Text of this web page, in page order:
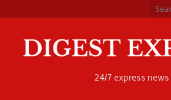
content
24/7 express news